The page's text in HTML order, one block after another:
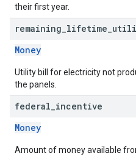
their first year.
remaining lifetime
Money
Utility bill for electricity not
the panels.
federal incentive
Money
Amount of money available